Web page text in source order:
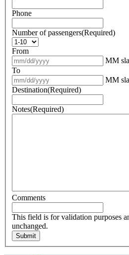
Phone
Number of passengers(Required)
From
MM
To
MM
Destination(Required)
Notes(Required)
Comments
This field is for validation purposes
unchanged.